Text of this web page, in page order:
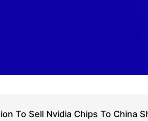
To Sell Nvidia Chips To China